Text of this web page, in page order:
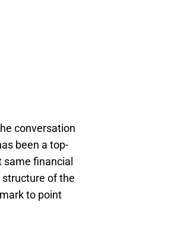
conversation
been a top-
same financial
structure of the
to point